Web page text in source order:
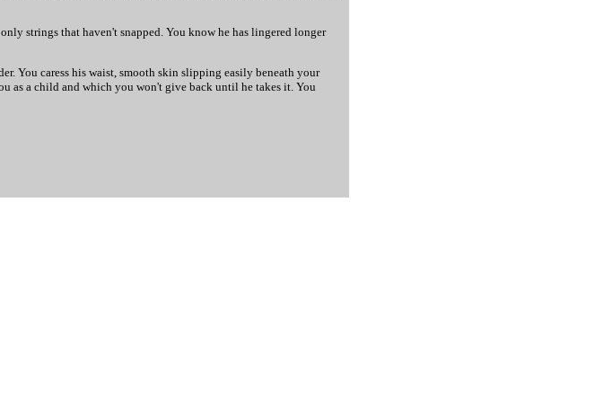
strings that haven't snapped. You know he has lingered longer
You caress his waist, smooth skin slipping easily beneath your
as a child and which you won't give back until he takes it. You